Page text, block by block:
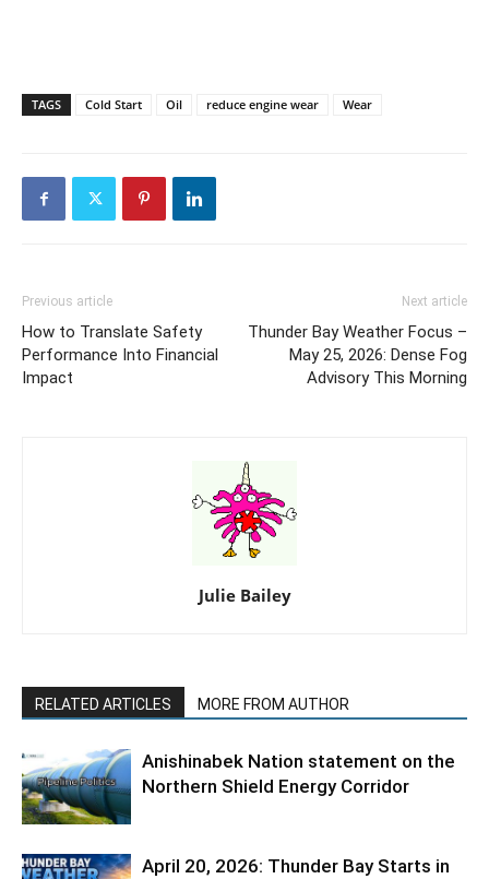
TAGS Cold Start Oil reduce engine wear Wear
Previous article
How to Translate Safety
Performance Into Financial
Impact
Next article
Thunder Bay Weather Focus –
May 25, 2026: Dense Fog
Advisory This Morning
Julie Bailey
RELATED ARTICLES MORE FROM AUTHOR
Anishinabek Nation statement on the
Northern Shield Energy Corridor
April 20, 2026: Thunder Bay Starts in